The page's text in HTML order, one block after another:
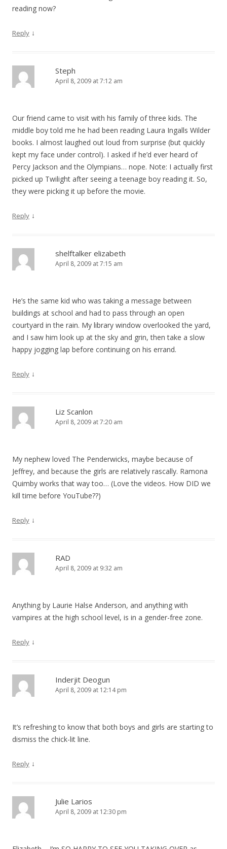
reading now?
Reply ↓
Steph
April 8, 2009 at 7:12 am
Our friend came to visit with his family of three kids. The
middle boy told me he had been reading Laura Ingalls Wilder
books. I almost laughed out loud from surprise (but quickly
kept my face under control). I asked if he’d ever heard of
Percy Jackson and the Olympians… nope. Note: I actually first
picked up Twilight after seeing a teenage boy reading it. So,
they were picking it up before the movie.
Reply ↓
shelftalker elizabeth
April 8, 2009 at 7:15 am
He’s the same kid who was taking a message between
buildings at school and had to pass through an open
courtyard in the rain. My library window overlooked the yard,
and I saw him look up at the sky and grin, then take a slow
happy jogging lap before continuing on his errand.
Reply ↓
Liz Scanlon
April 8, 2009 at 7:20 am
My nephew loved The Penderwicks, maybe because of
Jeffrey, and because the girls are relatively rascally. Ramona
Quimby works that way too… (Love the videos. How DID we
kill time before YouTube??)
Reply ↓
RAD
April 8, 2009 at 9:32 am
Anything by Laurie Halse Anderson, and anything with
vampires at the high school level, is in a gender-free zone.
Reply ↓
Inderjit Deogun
April 8, 2009 at 12:14 pm
It’s refreshing to know that both boys and girls are starting to
dismiss the chick-lit line.
Reply ↓
Julie Larios
April 8, 2009 at 12:30 pm